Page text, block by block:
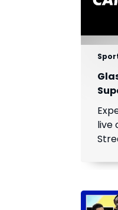
Live!
live
and